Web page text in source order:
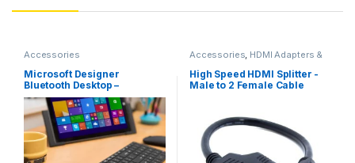
Accessories
Microsoft Designer
Bluetooth Desktop –
Keyboard & Mouse Combo,
Utra-Thin
Accessories, HDMI Adapters &
High Speed HDMI Splitter -
Male to 2 Female Cable